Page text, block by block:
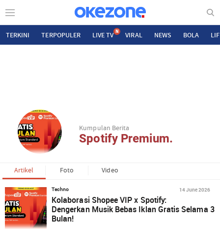
TERKINI TERPOPULER LIVE TV N VIRAL NEWS BOLA
Kumpulan Berita
Spotify Premium.
Artikel Foto Video
Techno 14 June 2026
Kolaborasi Shopee VIP x Spotify:
Dengerkan Musik Bebas Iklan Gratis Selama 3
Bulan!